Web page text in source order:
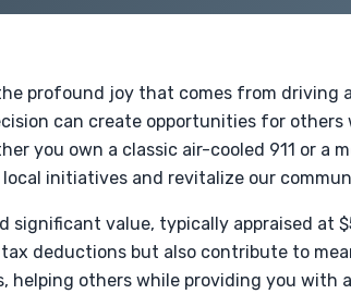
profound joy that comes from driving
can create opportunities for others
you own a classic air-cooled 911 or a
initiatives and revitalize our
significant value, typically appraised at
deductions but also contribute to
helping others while providing you with